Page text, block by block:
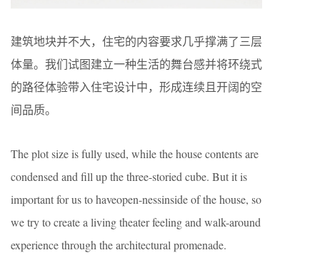
建筑地块并不大，住宅的内容要求几乎撑满了三层
体量。我们试图建立一种生活的舞台感并将环绕式
的路径体验带入住宅设计中，形成连续且开阔的空
间品质。
The plot size is fully used, while the house contents are
condensed and fill up the three-storied cube. But it is
important for us to haveopen-nessinside of the house, so
we try to create a living theater feeling and walk-around
experience through the architectural promenade.